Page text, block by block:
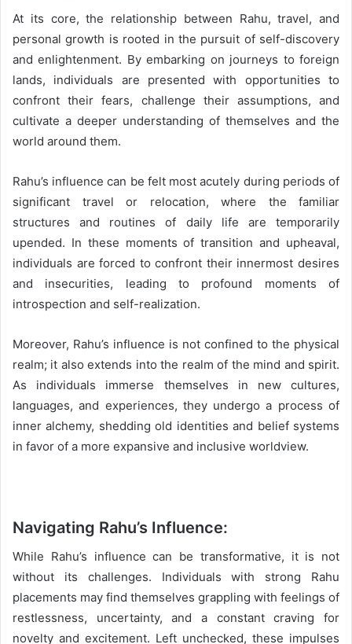
At its core, the relationship between Rahu, travel, and
personal growth is rooted in the pursuit of self-discovery
and enlightenment. By embarking on journeys to foreign
lands, individuals are presented with opportunities to
confront their fears, challenge their assumptions, and
cultivate a deeper understanding of themselves and the
world around them.
Rahu’s influence can be felt most acutely during periods of
significant travel or relocation, where the familiar
structures and routines of daily life are temporarily
upended. In these moments of transition and upheaval,
individuals are forced to confront their innermost desires
and insecurities, leading to profound moments of
introspection and self-realization.
Moreover, Rahu’s influence is not confined to the physical
realm; it also extends into the realm of the mind and spirit.
As individuals immerse themselves in new cultures,
languages, and experiences, they undergo a process of
inner alchemy, shedding old identities and belief systems
in favor of a more expansive and inclusive worldview.
Navigating Rahu’s Influence:
While Rahu’s influence can be transformative, it is not
without its challenges. Individuals with strong Rahu
placements may find themselves grappling with feelings of
restlessness, uncertainty, and a constant craving for
novelty and excitement. Left unchecked, these impulses